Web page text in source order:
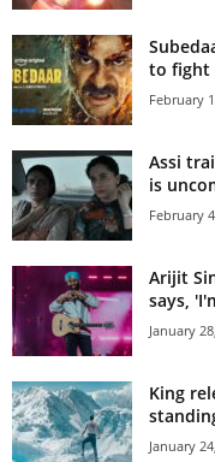
to fight
February
Assi
is
February
Arijit
says,
January
King
January